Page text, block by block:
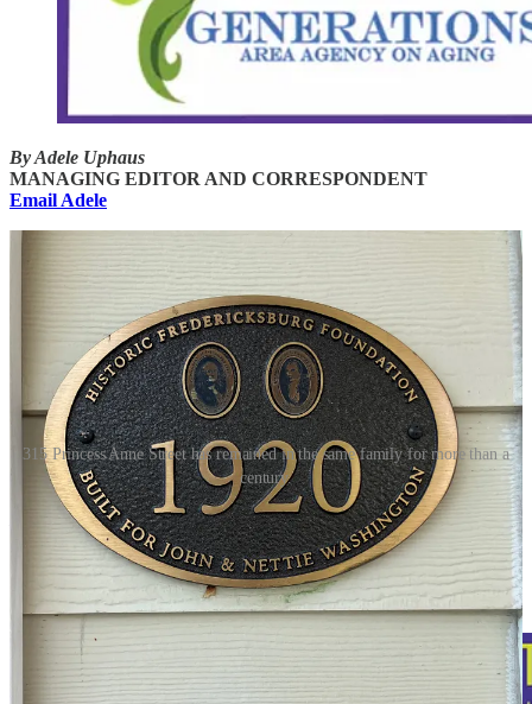
By Adele Uphaus
MANAGING EDITOR AND CORRESPONDENT
Email Adele
315 Princess Anne Street has remained in the same family for more than a
century.
Editor’s note: This story was updated on April 24 and 25 to include
additional information provided by Iretha Bumbrey.
The house that now stands at 315 Princess Anne Street has remained
in the same family for more than a century.